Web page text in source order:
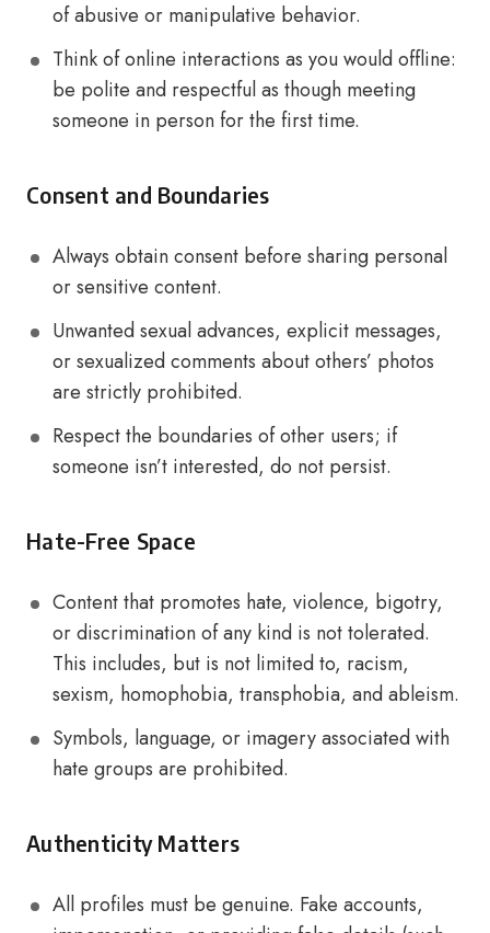
of abusive or manipulative behavior.
Think of online interactions as you would offline:
be polite and respectful as though meeting
someone in person for the first time.
Consent and Boundaries
Always obtain consent before sharing personal
or sensitive content.
Unwanted sexual advances, explicit messages,
or sexualized comments about others’ photos
are strictly prohibited.
Respect the boundaries of other users; if
someone isn’t interested, do not persist.
Hate-Free Space
Content that promotes hate, violence, bigotry,
or discrimination of any kind is not tolerated.
This includes, but is not limited to, racism,
sexism, homophobia, transphobia, and ableism.
Symbols, language, or imagery associated with
hate groups are prohibited.
Authenticity Matters
All profiles must be genuine. Fake accounts,